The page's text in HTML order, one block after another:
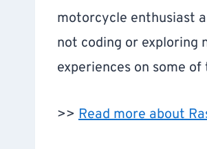
motorcycle enthusiast
not coding or exploring
experiences on some
>> Read more about